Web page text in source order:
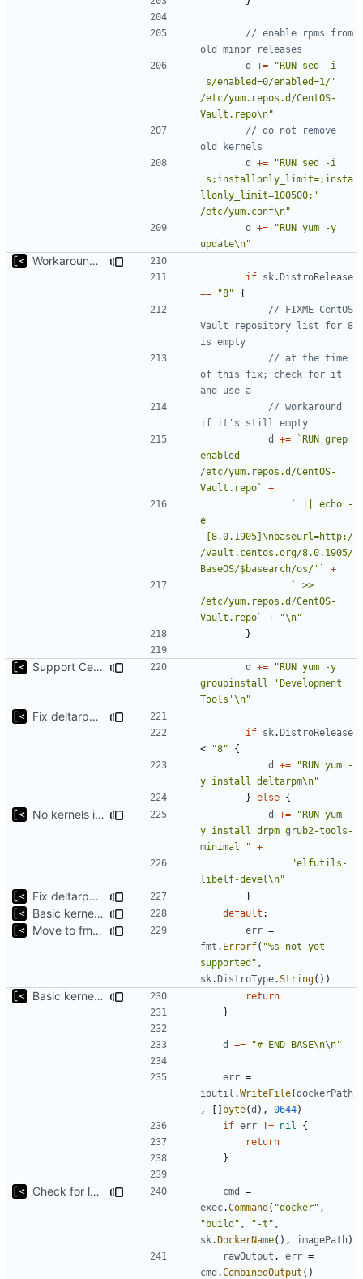
// enable rpms from
old minor releases
d
+=
"RUN sed -i
's/enabled=0/enabled=1/'
/etc/yum.repos.d/CentOS-
Vault.repo\n"
// do not remove
old kernels
d
+=
"RUN sed -i
's;installonly_limit=;insta
llonly_limit=100500;'
/etc/yum.conf\n"
d
+=
"RUN yum -y
update\n"
Workaround for CentOS 8 Vault repos
if sk.DistroRelease
==
"8"
{
// FIXME CentOS
Vault repository list for 8
is empty
// at the time
of this fix; check for it
and use a
// workaround
if it's still empty
d
+=
`RUN grep
enabled
/etc/yum.repos.d/CentOS-
Vault.repo`
+
` || echo -
e
'[8.0.1905]\nbaseurl=http:/
/vault.centos.org/8.0.1905/
BaseOS/$basearch/os/'`
+
` >>
/etc/yum.repos.d/CentOS-
Vault.repo`
+
"\n"
}
Support CentOS kernels d +=
"RUN yum -y
groupinstall 'Development
Tools'\n"
Fix deltarpm support for CentOS 8
if sk.DistroRelease
<
"8"
{
d
+=
"RUN yum -
y install deltarpm\n"
} else {
No kernels in boot if there is no grub d +=
"RUN yum -
y install drpm grub2-tools-
minimal " +
"elfutils-
libelf-devel\n"
Fix deltarpm support for CentOS 8 }
Basic kernel autogeneration (based on current config) implementation default :
Move to fmt.Errorf err =
fmt . Errorf( "%s not yet
supported" ,
sk.DistroType.String())
Basic kernel autogeneration (based on current config) implementation
return
}
d += "# END BASE\n\n"
err =
ioutil .WriteFile(dockerPath
,
[] byte(d ), 0644)
if err != nil
{
return
}
Check for local docker image cmd
=
exec.Command ( "docker" ,
"build" , "-t" ,
sk.DockerName(), imagePath)
rawOutput , err =
cmd .CombinedOutput ()